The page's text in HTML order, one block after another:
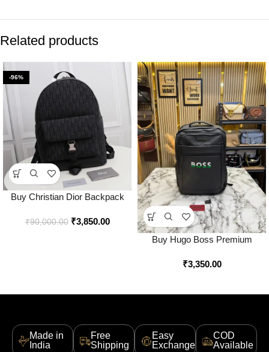
Related products
-96%
Buy Christian Dior Backpack
Online in India – Style 3 –
₹90,000.00 ₹3,850.00
Buy Hugo Boss Premium
Online in India – Style 1 –
₹3,350.00
Made in
India
Free
Shipping
Easy
Exchange
COD
Available